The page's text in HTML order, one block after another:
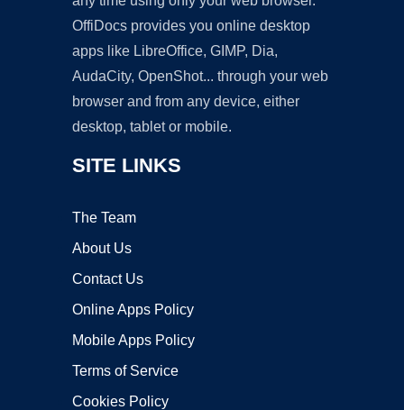
OffiDocs provides you online desktop
apps like LibreOffice, GIMP, Dia,
AudaCity, OpenShot... through your web
browser and from any device, either
desktop, tablet or mobile.
SITE LINKS
The Team
About Us
Contact Us
Online Apps Policy
Mobile Apps Policy
Terms of Service
Cookies Policy